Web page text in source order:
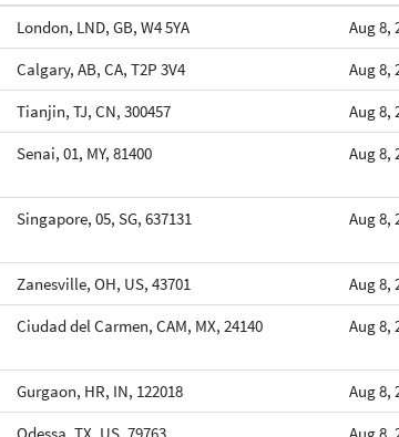
London, LND, GB, W4 5YA
Aug 8,
Calgary, AB, CA, T2P 3V4
Aug 8,
Tianjin, TJ, CN, 300457
Aug 8,
Senai, 01, MY, 81400 Aug 8,
Singapore, 05, SG, 637131 Aug 8,
Zanesville, OH, US, 43701
Aug 8,
Ciudad del Carmen, CAM, MX, 24140 Aug 8,
Gurgaon, HR, IN, 122018
Aug 8,